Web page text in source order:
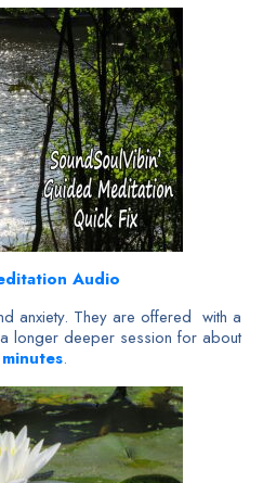
Audio
anxiety. They are offered with a
longer deeper session for about
.